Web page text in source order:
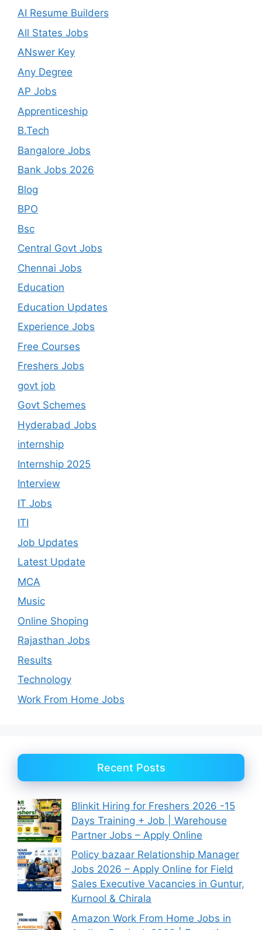
AI Resume Builders
All States Jobs
ANswer Key
Any Degree
AP Jobs
Apprenticeship
B.Tech
Bangalore Jobs
Bank Jobs 2026
Blog
BPO
Bsc
Central Govt Jobs
Chennai Jobs
Education
Education Updates
Experience Jobs
Free Courses
Freshers Jobs
govt job
Govt Schemes
Hyderabad Jobs
internship
Internship 2025
Interview
IT Jobs
ITI
Job Updates
Latest Update
MCA
Music
Online Shoping
Rajasthan Jobs
Results
Technology
Work From Home Jobs
Recent Posts
Blinkit Hiring for Freshers 2026 -15
Days Training + Job | Warehouse
Partner Jobs – Apply Online
Policy bazaar Relationship Manager
Jobs 2026 – Apply Online for Field
Sales Executive Vacancies in Guntur,
Kurnool & Chirala
Amazon Work From Home Jobs in